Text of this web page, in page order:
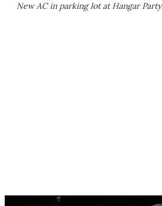
New AC in parking lot at Hangar Party